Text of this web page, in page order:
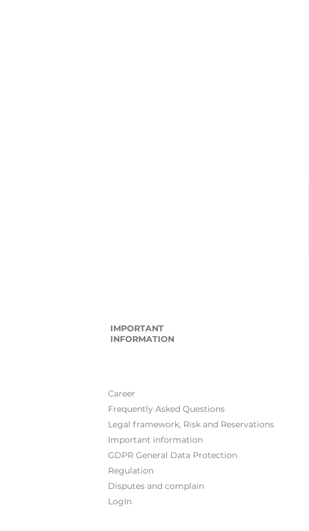
IMPORTANT
INFORMATION
Career
Frequently Asked Questions
Legal framework, Risk and Reservations
Important information
GDPR General Data Protection
Regulation
Disputes and complain
LogIn